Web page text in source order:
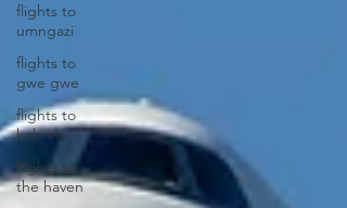
flights to
umngazi
flights to
gwe gwe
flights to
kob inn
flights to
the haven